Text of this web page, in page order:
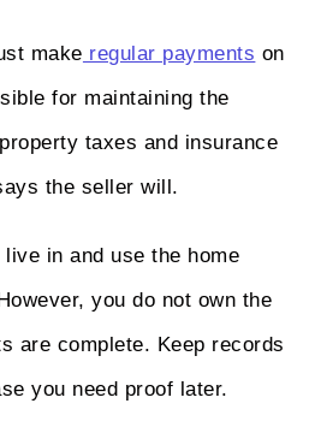
make regular payments on
for maintaining the
taxes and insurance
the seller will.
in and use the home
you do not own the
are complete. Keep records
you need proof later.